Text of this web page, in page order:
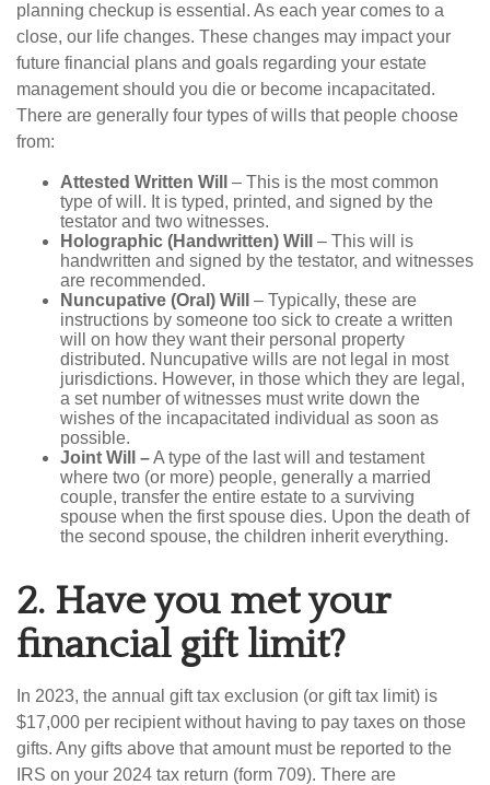
planning checkup is essential. As each year comes to a
close, our life changes. These changes may impact your
future financial plans and goals regarding your estate
management should you die or become incapacitated.
There are generally four types of wills that people choose
from:
Attested Written Will
– This is the most common
type of will. It is typed, printed, and signed by the
testator and two witnesses.
Holographic (Handwritten) Will
– This will is
handwritten and signed by the testator, and witnesses
are recommended.
Nuncupative (Oral) Will
– Typically, these are
instructions by someone too sick to create a written
will on how they want their personal property
distributed. Nuncupative wills are not legal in most
jurisdictions. However, in those which they are legal,
a set number of witnesses must write down the
wishes of the incapacitated individual as soon as
possible.
Joint Will
–A type of the last will and testament
where two (or more) people, generally a married
couple, transfer the entire estate to a surviving
spouse when the first spouse dies. Upon the death of
the second spouse, the children inherit everything.
2. Have you met your
financial gift limit?
In 2023, the annual gift tax exclusion (or gift tax limit) is
$17,000 per recipient without having to pay taxes on those
gifts. Any gifts above that amount must be reported to the
IRS on your 2024 tax return (form 709). There are